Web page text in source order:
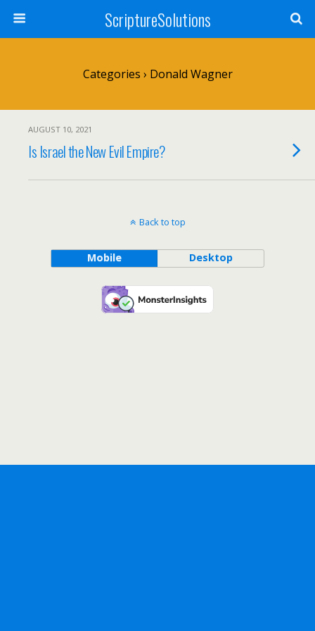
ScriptureSolutions
Categories › Donald Wagner
AUGUST 10, 2021
Is Israel the New Evil Empire?
Back to top
Mobile Desktop